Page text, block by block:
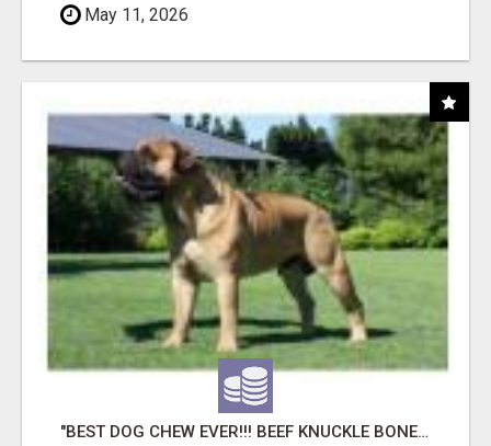
May 11, 2026
"BEST DOG CHEW EVER!!! BEEF KNUCKLE BONES!"